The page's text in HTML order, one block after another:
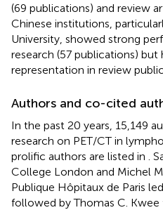
(69 publications) and review
Chinese institutions,
University, showed strong
research (57 publications)
representation in review
Authors and co-cited
In the past 20 years, 15,149
research on PET/CT in
prolific authors are listed in
.
College London and Michel
Publique Hôpitaux de Paris
followed by Thomas C.